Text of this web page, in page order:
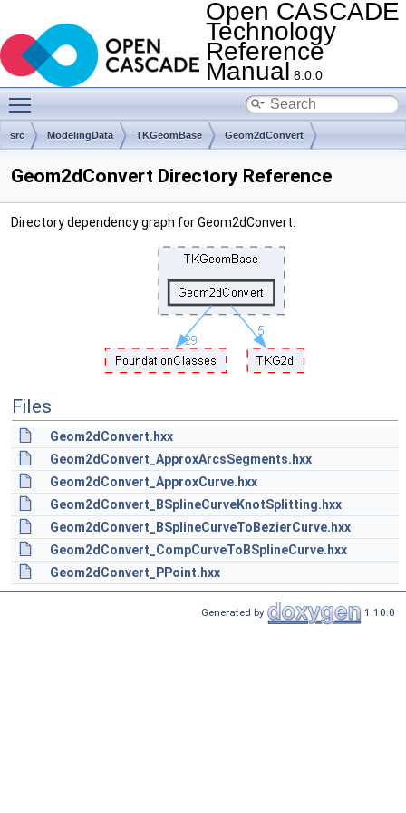
Open CASCADE
Technology
Reference
Manual 8.0.0
src ModelingData TKGeomBase Geom2dConvert
Geom2dConvert Directory Reference
Directory dependency graph for Geom2dConvert:
Files
Geom2dConvert.hxx
Geom2dConvert_ApproxArcsSegments.hxx
Geom2dConvert_ApproxCurve.hxx
Geom2dConvert_BSplineCurveKnotSplitting.hxx
Geom2dConvert_BSplineCurveToBezierCurve.hxx
Geom2dConvert_CompCurveToBSplineCurve.hxx
Geom2dConvert_PPoint.hxx
Generated by 1.10.0